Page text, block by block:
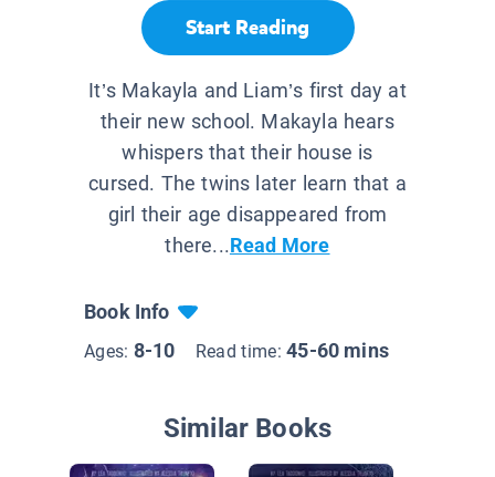
Start Reading
It’s Makayla and Liam’s first day at
their new school. Makayla hears
whispers that their house is
cursed. The twins later learn that a
girl their age disappeared from
there...Read More
Book Info
Ages: 8-10 Read time:45-60 mins
Similar Books